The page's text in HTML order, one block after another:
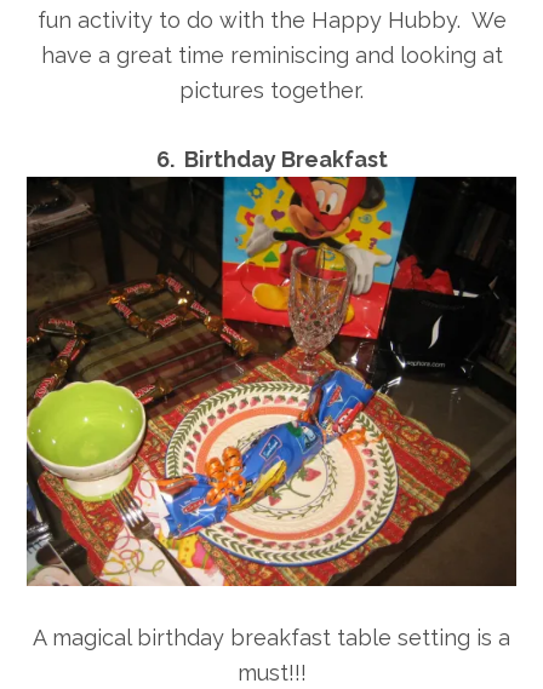
fun activity to do with the Happy Hubby. We
have a great time reminiscing and looking at
pictures together.
6. Birthday Breakfast
A magical birthday breakfast table setting is a
must!!!